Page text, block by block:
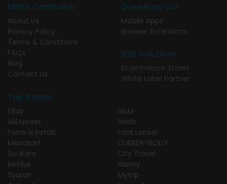
MENA Cashback
About Us
Privacy Policy
Terms & Conditions
FAQs
Blog
Contact Us
Download Our
Mobile Apps
Browser Extensions
B2B Solutions
Ecommerce Stores
White Label Partner
Top Stores
EBay
AliExpress
Ferns N Petals
Menakart
SouKare
Revibe
Syarah
H&M
Airalo
Foot Locker
CURRENTBODY
City Travel
Alamy
Mytrip